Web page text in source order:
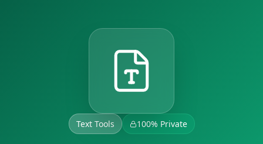
Text Tools 100% Private